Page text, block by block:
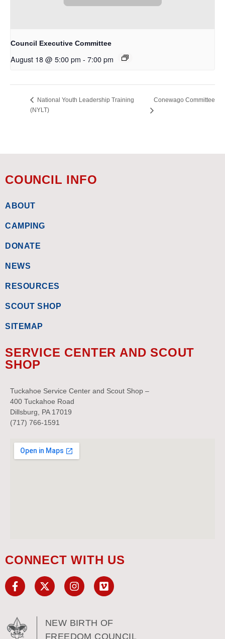
Council Executive Committee
August 18 @ 5:00 pm - 7:00 pm
National Youth Leadership Training
(NYLT)
Conewago Committee
COUNCIL INFO
ABOUT
CAMPING
DONATE
NEWS
RESOURCES
SCOUT SHOP
SITEMAP
SERVICE CENTER AND SCOUT
SHOP
Tuckahoe Service Center and Scout Shop –
400 Tuckahoe Road
Dillsburg, PA 17019
(717) 766-1591
CONNECT WITH US
NEW BIRTH OF
FREEDOM COUNCIL